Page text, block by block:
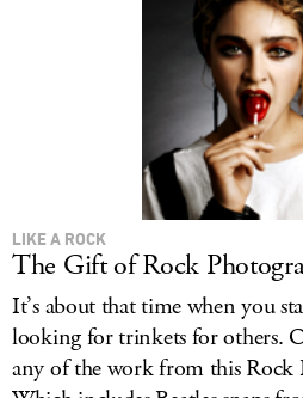
LIKE A ROCK
The Gift of Rock
It’s about that time when you
looking for trinkets for others.
any of the work from this Rock